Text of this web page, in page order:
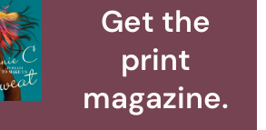
Get the
print
magazine.